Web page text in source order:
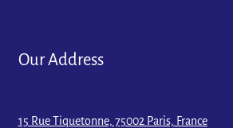
Our Address
15 Rue Tiquetonne, 75002 Paris, France